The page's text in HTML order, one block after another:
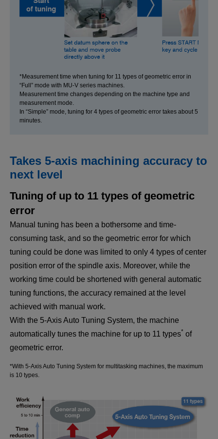
*Measurement time when tuning for 11 types of geometric error in
“Full” mode with MU-V series machines.
Measurement time changes depending on the machine type and
measurement mode.
In “Simple” mode, tuning for 4 types of geometric error takes about 5
minutes.
Takes 5-axis machining accuracy to
next level
Tuning of up to 11 types of geometric
error
Manual tuning has been a bothersome and time-
consuming task, and so the geometric error for which
tuning could be done was limited to only 4 types of center
position error of the spindle axis. Moreover, while the
working time could be shortened with general automatic
tuning functions, the accuracy remained at the level
achieved with manual work.
With the 5-Axis Auto Tuning System, the machine
automatically tunes the machine for up to 11 types* of
geometric error.
*With 5-Axis Auto Tuning System for multitasking machines, the maximum
is 10 types.